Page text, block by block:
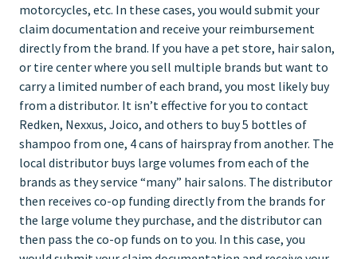
motorcycles, etc. In these cases, you would submit your
claim documentation and receive your reimbursement
directly from the brand. If you have a pet store, hair salon,
or tire center where you sell multiple brands but want to
carry a limited number of each brand, you most likely buy
from a distributor. It isn’t effective for you to contact
Redken, Nexxus, Joico, and others to buy 5 bottles of
shampoo from one, 4 cans of hairspray from another. The
local distributor buys large volumes from each of the
brands as they service “many” hair salons. The distributor
then receives co-op funding directly from the brands for
the large volume they purchase, and the distributor can
then pass the co-op funds on to you. In this case, you